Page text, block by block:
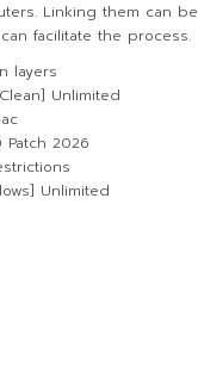
Linking them can
facilitate the process.
layers
Unlimited
Patch 2026
Unlimited